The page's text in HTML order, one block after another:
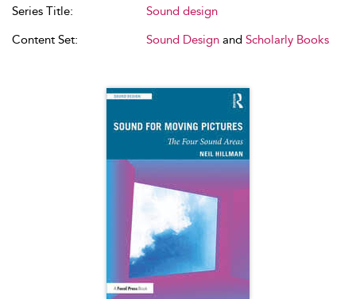
Series Title:
Sound design
Content Set:
Sound Design and Scholarly Books